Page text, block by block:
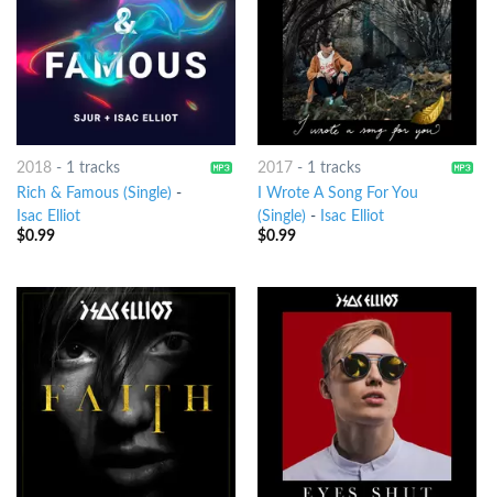
2018- 1 tracks
Rich & Famous (Single) -
Isac Elliot
$0.99
2017 - 1 tracks
I Wrote A Song For You
(Single) - Isac Elliot
$0.99